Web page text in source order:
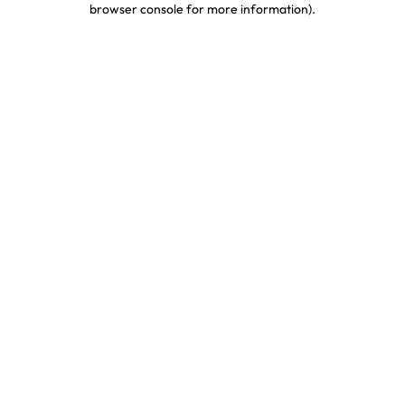
browser console for more information).